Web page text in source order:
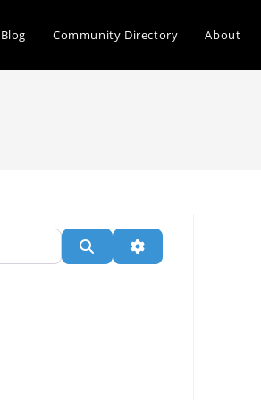
Blog Community Directory About
SearchAdvanced Filters